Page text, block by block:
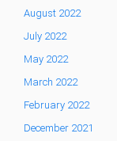
August 2022
July 2022
May 2022
March 2022
February 2022
December 2021